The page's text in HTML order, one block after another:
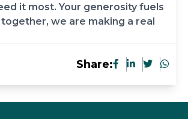
it most. Your generosity fuels
together, we are making a real
Share: